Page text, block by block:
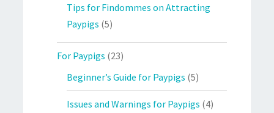
Tips for Findommes on Attracting
Paypigs (5)
For Paypigs (23)
Beginner’s Guide for Paypigs (5)
Issues and Warnings for Paypigs (4)